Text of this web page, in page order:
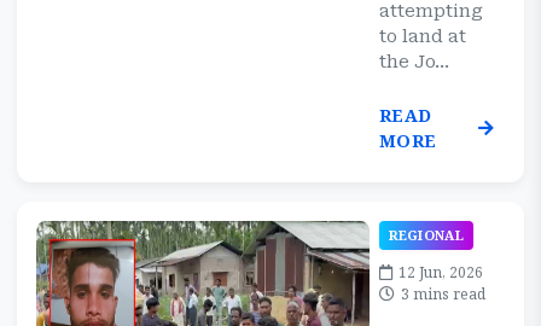
attempting
to land at
the Jo...
READ
MORE
REGIONAL
12 Jun, 2026
3 mins read